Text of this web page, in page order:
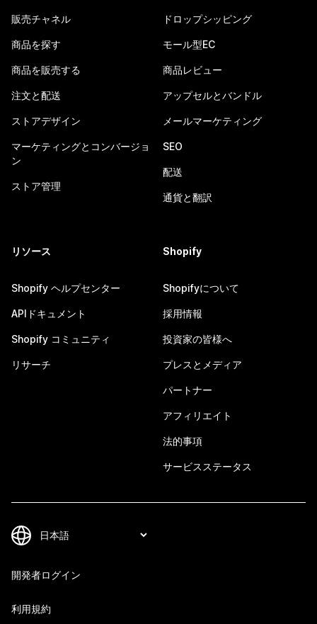
販売チャネル
商品を探す
商品を販売する
注文と配送
ストアデザイン
マーケティングとコンバージョ
ン
ストア管理
ドロップシッピング
モール型EC
商品レビュー
アップセルとバンドル
メールマーケティング
SEO
配送
通貨と翻訳
リソース
Shopify ヘルプセンター
APIドキュメント
Shopify コミュニティ
リサーチ
Shopify
Shopifyについて
採用情報
投資家の皆様へ
プレスとメディア
パートナー
アフィリエイト
法的事項
サービスステータス
開発者ログイン
利用規約